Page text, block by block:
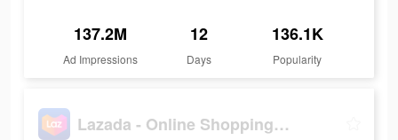
137.2M
Ad Impressions
12
Days
136.1K
Popularity
Lazada - Online Shopping APP